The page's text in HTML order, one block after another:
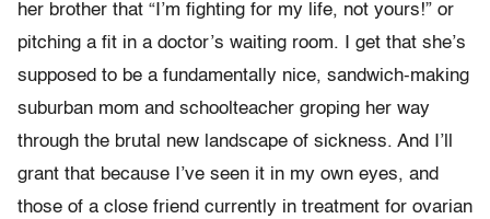
her brother that “I’m fighting for my life, not yours!” or
pitching a fit in a doctor’s waiting room. I get that she’s
supposed to be a fundamentally nice, sandwich-making
suburban mom and schoolteacher groping her way
through the brutal new landscape of sickness. And I’ll
grant that because I’ve seen it in my own eyes, and
those of a close friend currently in treatment for ovarian